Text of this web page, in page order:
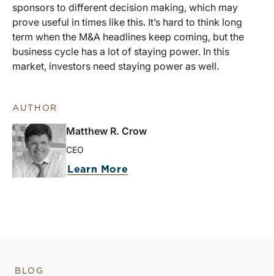
sponsors to different decision making, which may
prove useful in times like this. It’s hard to think long
term when the M&A headlines keep coming, but the
business cycle has a lot of staying power. In this
market, investors need staying power as well.
AUTHOR
Matthew R. Crow
CEO
Learn More
BLOG